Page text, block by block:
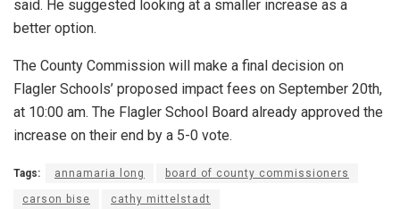
said. He suggested looking at a smaller increase as a
better option.
The County Commission will make a final decision on
Flagler Schools’ proposed impact fees on September 20th,
at 10:00 am. The Flagler School Board already approved the
increase on their end by a 5-0 vote.
Tags: annamaria long board of county commissioners
carson bise cathy mittelstadt